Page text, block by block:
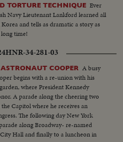
TORTURE TECHNIQUE Ever
Navy Lieutenant Lankford learned all
and tells as dramatic a story as
time!
HNR-34-281-03
COOPER A busy
begins with a re-union with his
where President Kennedy
A parade along the cheering two
Capitol where he receives an
The following day New York
along Broadway- re-named
Hall and finally to a luncheon in